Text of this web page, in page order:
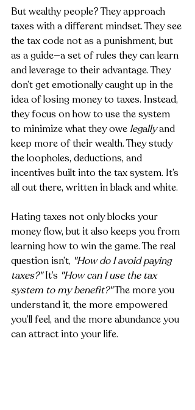
But wealthy people? They approach
taxes with a different mindset. They see
the tax code not as a punishment, but
as a guide—a set of rules they can learn
and leverage to their advantage. They
don’t get emotionally caught up in the
idea of losing money to taxes. Instead,
they focus on how to use the system
to minimize what they owe legally and
keep more of their wealth. They study
the loopholes, deductions, and
incentives built into the tax system. It’s
all out there, written in black and white.
Hating taxes not only blocks your
money flow, but it also keeps you from
learning how to win the game. The real
question isn’t, "How do I avoid paying
taxes?" It’s "How can I use the tax
system to my benefit?" The more you
understand it, the more empowered
you’ll feel, and the more abundance you
can attract into your life.